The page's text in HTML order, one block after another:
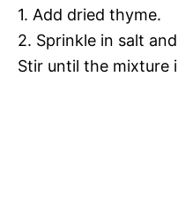
1. Add dried thyme.
2. Sprinkle in salt
Stir until the mixture